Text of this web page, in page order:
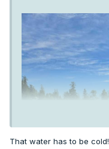
That water has to be cold!